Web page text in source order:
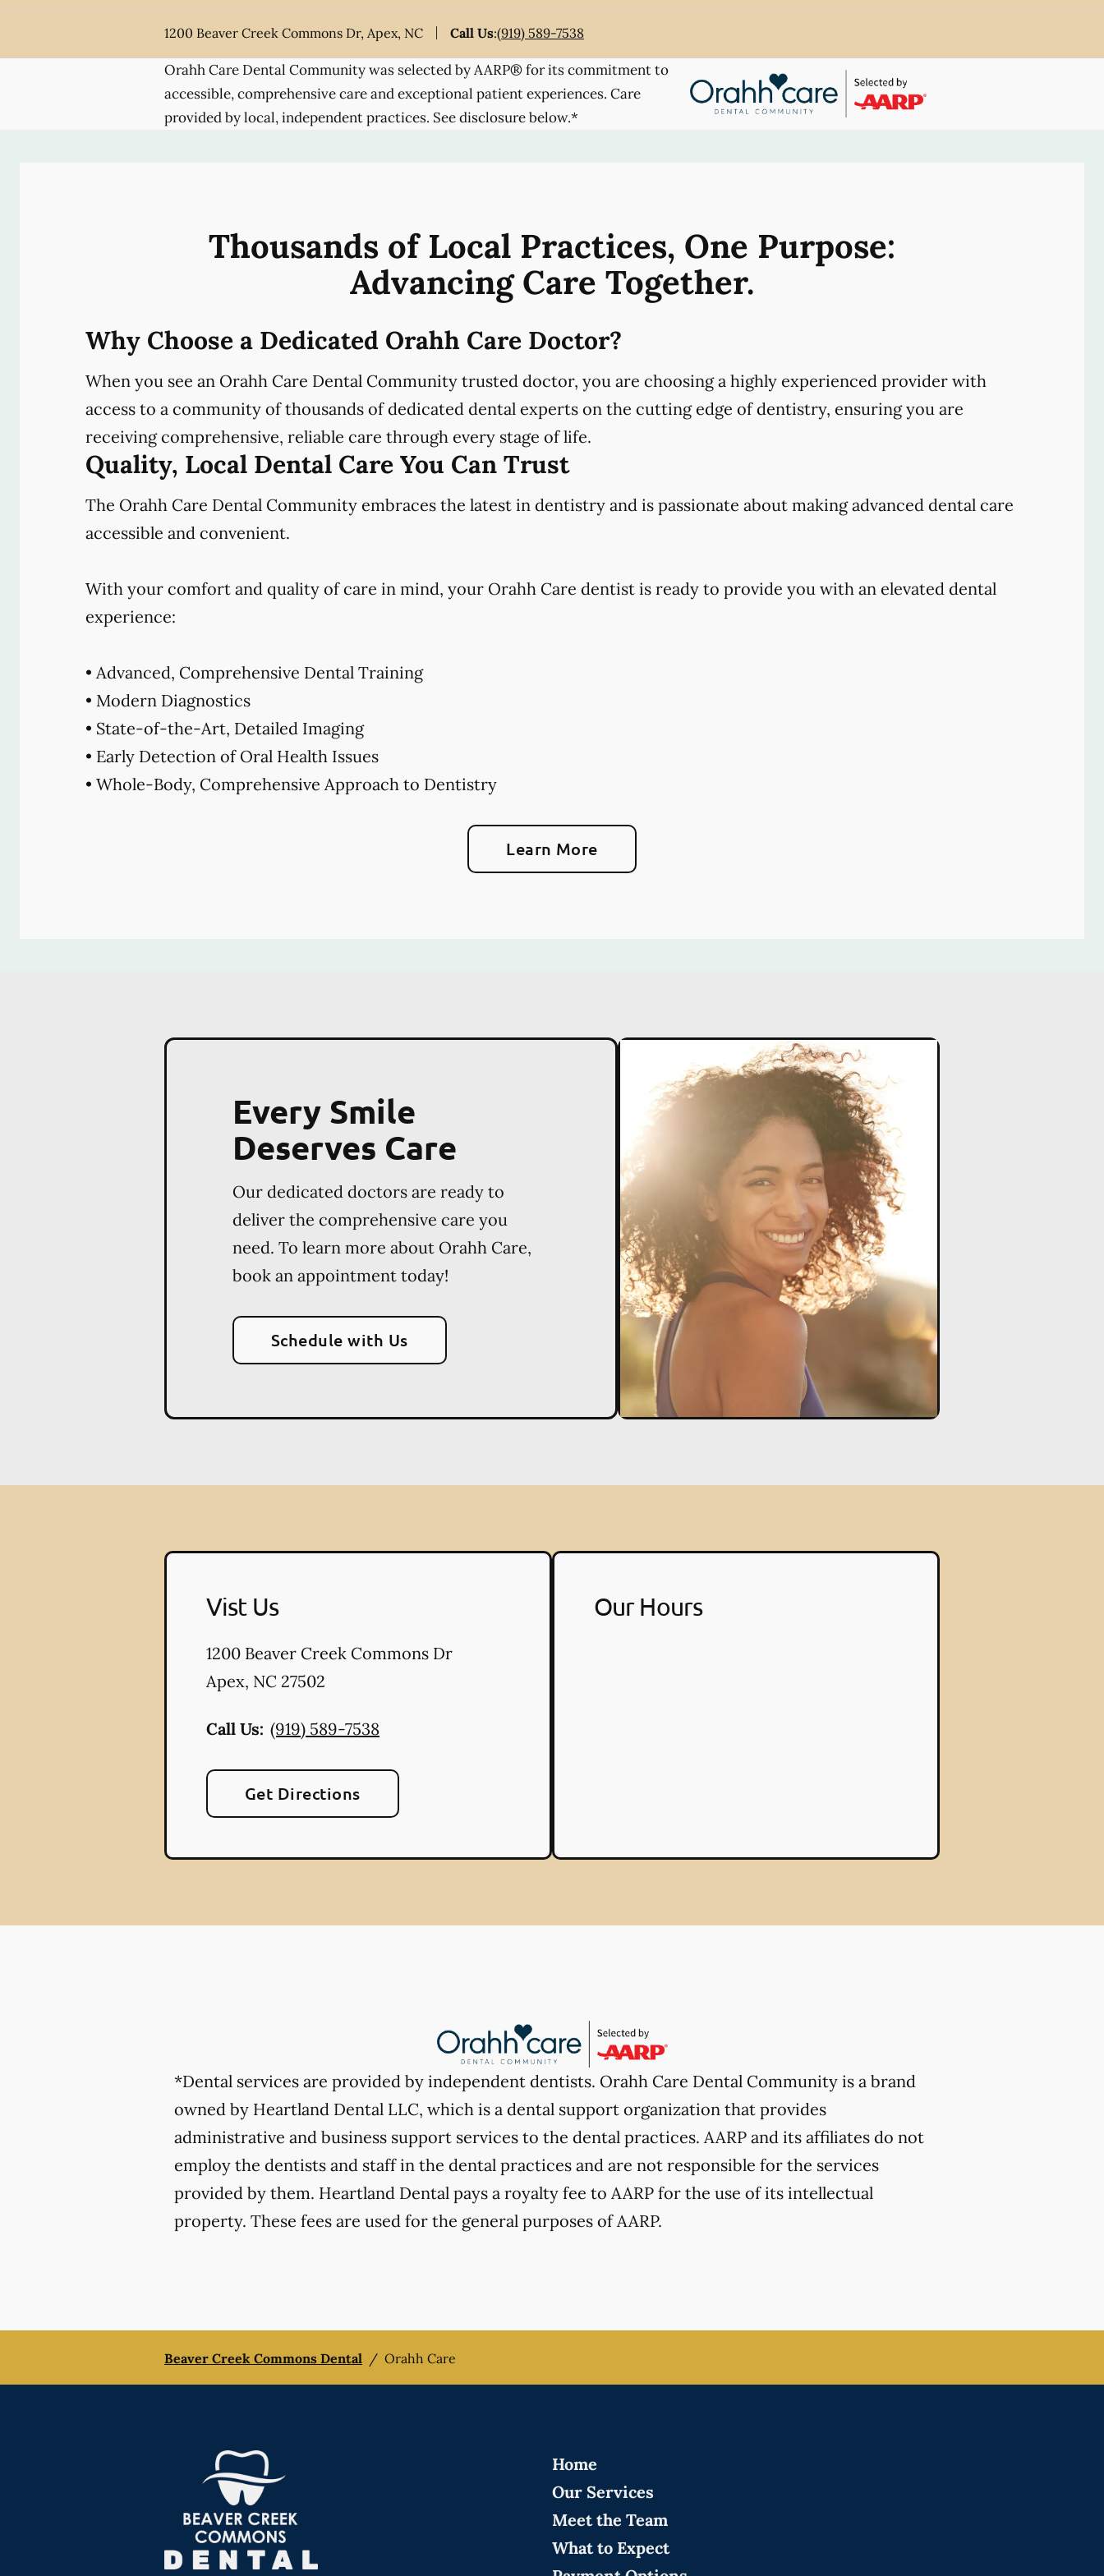
1200 Beaver Creek Commons Dr, Apex, NC Call Us:(919) 589-7538
Orahh Care Dental Community was selected by AARP® for its commitment to
accessible, comprehensive care and exceptional patient experiences. Care
provided by local, independent practices. See disclosure below.*
Thousands of Local Practices, One Purpose:
Advancing Care Together.
Why Choose a Dedicated Orahh Care Doctor?
When you see an Orahh Care Dental Community trusted doctor, you are choosing a highly experienced provider with
access to a community of thousands of dedicated dental experts on the cutting edge of dentistry, ensuring you are
receiving comprehensive, reliable care through every stage of life.
Quality, Local Dental Care You Can Trust
The Orahh Care Dental Community embraces the latest in dentistry and is passionate about making advanced dental care
accessible and convenient.
With your comfort and quality of care in mind, your Orahh Care dentist is ready to provide you with an elevated dental
experience:
• Advanced, Comprehensive Dental Training
• Modern Diagnostics
• State-of-the-Art, Detailed Imaging
• Early Detection of Oral Health Issues
• Whole-Body, Comprehensive Approach to Dentistry
Learn More
Every Smile
Deserves Care
Our dedicated doctors are ready to
deliver the comprehensive care you
need. To learn more about Orahh Care,
book an appointment today!
Schedule with Us
Vist Us
1200 Beaver Creek Commons Dr
Apex, NC 27502
Call Us: (919) 589-7538
Get Directions
Our Hours
*Dental services are provided by independent dentists. Orahh Care Dental Community is a brand
owned by Heartland Dental LLC, which is a dental support organization that provides
administrative and business support services to the dental practices. AARP and its affiliates do not
employ the dentists and staff in the dental practices and are not responsible for the services
provided by them. Heartland Dental pays a royalty fee to AARP for the use of its intellectual
property. These fees are used for the general purposes of AARP.
Beaver Creek Commons Dental / Orahh Care
Home
Our Services
Meet the Team
What to Expect